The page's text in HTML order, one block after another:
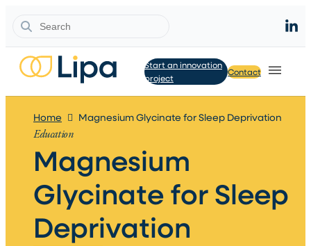
Search
Start an innovation
project
Contact
Home Magnesium Glycinate for Sleep Deprivation
Education
Magnesium
Glycinate for Sleep
Deprivation​